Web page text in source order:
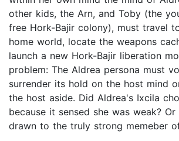
other kids, the Arn, and Toby (the
free Hork-Bajir colony), must travel
home world, locate the weapons
launch a new Hork-Bajir liberation
problem: The Aldrea persona must
surrender its hold on the host mind
the host aside. Did Aldrea's Ixcila
because it sensed she was weak? Or
drawn to the truly strong memeber